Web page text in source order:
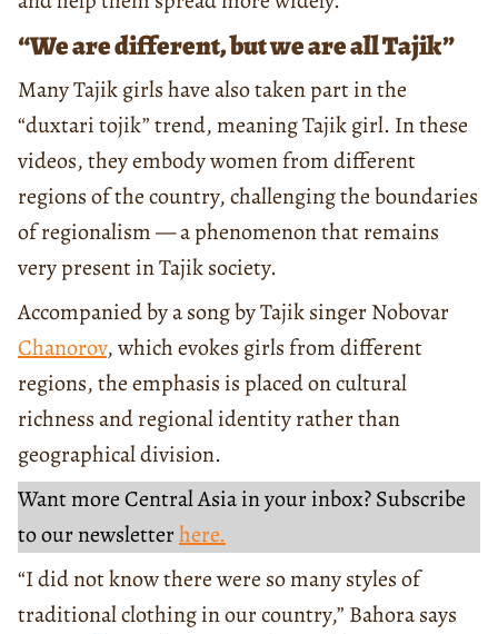
“We are different, but we are all Tajik”
Many Tajik girls have also taken part in the
“duxtari tojik” trend, meaning Tajik girl. In these
videos, they embody women from different
regions of the country, challenging the boundaries
of regionalism — a phenomenon that remains
very present in Tajik society.
Accompanied by a song by Tajik singer Nobovar
Chanorov, which evokes girls from different
regions, the emphasis is placed on cultural
richness and regional identity rather than
geographical division.
Want more Central Asia in your inbox? Subscribe
to our newsletterhere.
“I did not know there were so many styles of
traditional clothing in our country,” Bahora says